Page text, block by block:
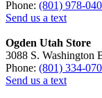
Phone: (801) 978-
Send us a text
Ogden Utah Store
3088 S. Washington
Phone: (801) 334-
Send us a text